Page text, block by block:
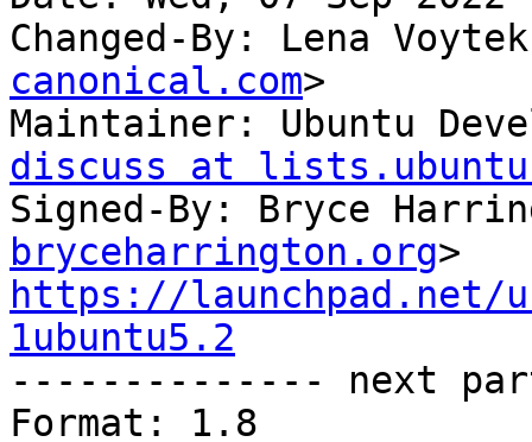
Changed-By: Lena
canonical.com>
Maintainer: Ubuntu
discuss at
Signed-By: Bryce
bryceharrington.org
https://launchpad.net/
1ubuntu5.2
-------------- next
Format: 1.8